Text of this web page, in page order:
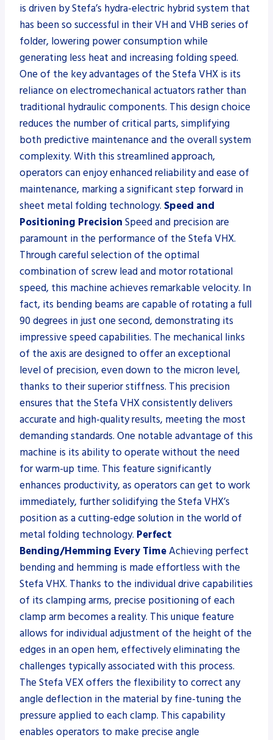
is driven by Stefa’s hydra-electric hybrid system that
has been so successful in their VH and VHB series of
folder, lowering power consumption while
generating less heat and increasing folding speed.
One of the key advantages of the Stefa VHX is its
reliance on electromechanical actuators rather than
traditional hydraulic components. This design choice
reduces the number of critical parts, simplifying
both predictive maintenance and the overall system
complexity. With this streamlined approach,
operators can enjoy enhanced reliability and ease of
maintenance, marking a significant step forward in
sheet metal folding technology. Speed and
Positioning Precision Speed and precision are
paramount in the performance of the Stefa VHX.
Through careful selection of the optimal
combination of screw lead and motor rotational
speed, this machine achieves remarkable velocity. In
fact, its bending beams are capable of rotating a full
90 degrees in just one second, demonstrating its
impressive speed capabilities. The mechanical links
of the axis are designed to offer an exceptional
level of precision, even down to the micron level,
thanks to their superior stiffness. This precision
ensures that the Stefa VHX consistently delivers
accurate and high-quality results, meeting the most
demanding standards. One notable advantage of this
machine is its ability to operate without the need
for warm-up time. This feature significantly
enhances productivity, as operators can get to work
immediately, further solidifying the Stefa VHX’s
position as a cutting-edge solution in the world of
metal folding technology. Perfect
Bending/Hemming Every TimeAchieving perfect
bending and hemming is made effortless with the
Stefa VHX. Thanks to the individual drive capabilities
of its clamping arms, precise positioning of each
clamp arm becomes a reality. This unique feature
allows for individual adjustment of the height of the
edges in an open hem, effectively eliminating the
challenges typically associated with this process.
The Stefa VEX offers the flexibility to correct any
angle deflection in the material by fine-tuning the
pressure applied to each clamp. This capability
enables operators to make precise angle